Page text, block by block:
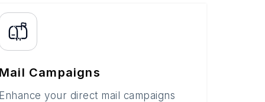
Mail Campaigns
Enhance your direct mail campaigns